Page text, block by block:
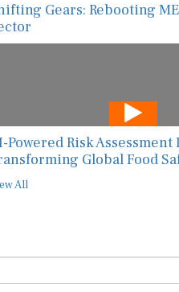
Gears: Rebooting
Powered Risk Assessment
Global Food
All